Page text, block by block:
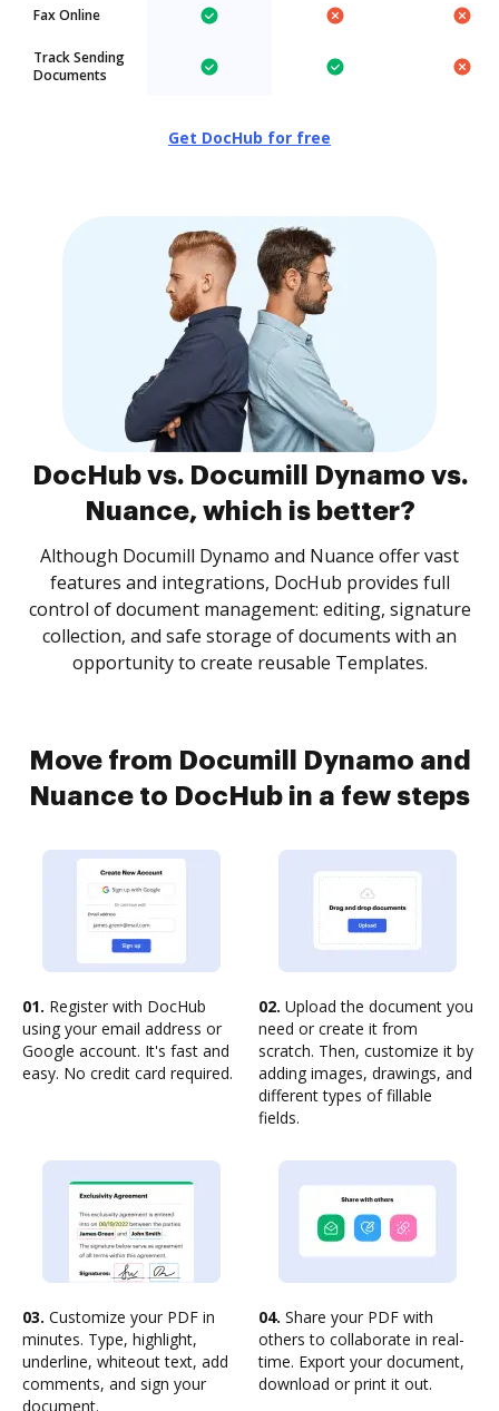
Fax Online
Track Sending
Documents
Get DocHub for free
DocHub vs. Documill Dynamo vs.
Nuance, which is better?
Although Documill Dynamo and Nuance offer vast
features and integrations, DocHub provides full
control of document management: editing, signature
collection, and safe storage of documents with an
opportunity to create reusable Templates.
Move from Documill Dynamo and
Nuance to DocHub in a few steps
01. Register with DocHub
using your email address or
Google account. It's fast and
easy. No credit card required.
02. Upload the document you
need or create it from
scratch. Then, customize it by
adding images, drawings, and
different types of fillable
fields.
03. Customize your PDF in
minutes. Type, highlight,
underline, whiteout text, add
comments, and sign your
document.
04. Share your PDF with
others to collaborate in real-
time. Export your document,
download or print it out.